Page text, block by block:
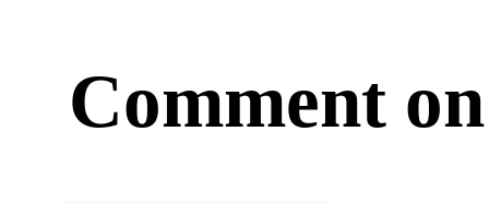
Comment